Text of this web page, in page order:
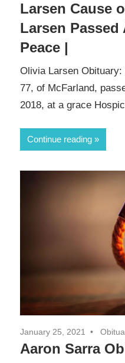
Larsen Cause
Larsen Passed
Peace |
Olivia Larsen
77, of McFarland,
2018, at a grace
Continue reading
January 25, 2021
Aaron Sarra